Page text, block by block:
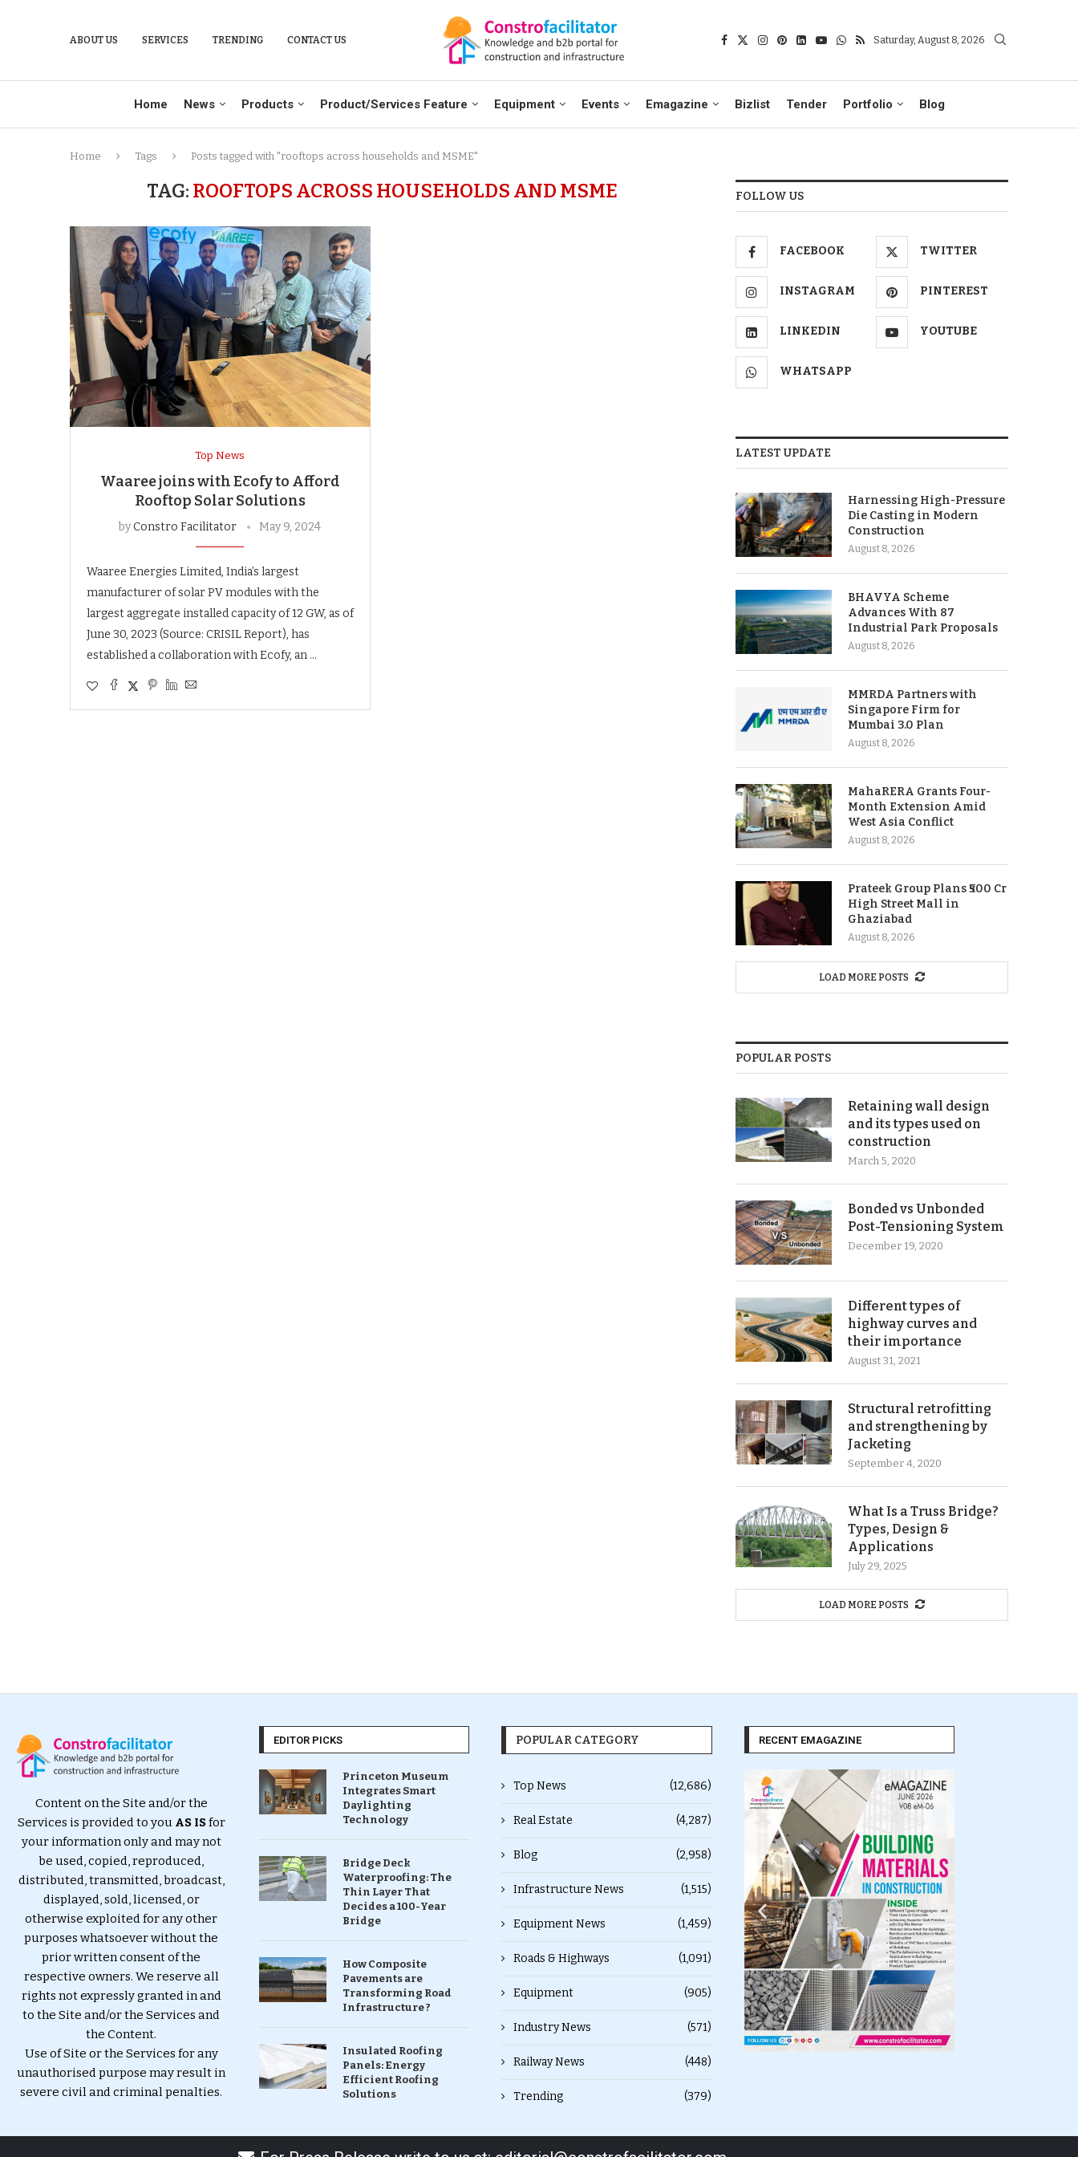
ABOUT US SERVICES TRENDING CONTACT US Saturday, August 8, 2026
Home News Products Product/Services Feature Equipment Events Emagazine Bizlist Tender Portfolio Blog
Home Tags Posts tagged with "rooftops across households and MSME"
TAG: ROOFTOPS ACROSS HOUSEHOLDS AND MSME
Top News
Waaree joins with Ecofy to Afford
Rooftop Solar Solutions
byConstro Facilitator May 9, 2024
Waaree Energies Limited, India’s largest
manufacturer of solar PV modules with the
largest aggregate installed capacity of 12 GW, as of
June 30, 2023 (Source: CRISIL Report), has
established a collaboration with Ecofy, an …
FOLLOW US
FACEBOOK TWITTER
INSTAGRAM PINTEREST
LINKEDIN YOUTUBE
WHATSAPP
LATEST UPDATE
Harnessing High-Pressure
Die Casting in Modern
Construction
August 8, 2026
BHAVYA Scheme
Advances With 87
Industrial Park Proposals
August 8, 2026
MMRDA Partners with
Singapore Firm for
Mumbai 3.0 Plan
August 8, 2026
MahaRERA Grants Four-
Month Extension Amid
West Asia Conflict
August 8, 2026
Prateek Group Plans ₹500 Cr
High Street Mall in
Ghaziabad
August 8, 2026
LOAD MORE POSTS
POPULAR POSTS
Retaining wall design
and its types used on
construction
March 5, 2020
Bonded vs Unbonded
Post-Tensioning System
December 19, 2020
Different types of
highway curves and
their importance
August 31, 2021
Structural retrofitting
and strengthening by
Jacketing
September 4, 2020
What Is a Truss Bridge?
Types, Design &
Applications
July 29, 2025
LOAD MORE POSTS
Content on the Site and/or the
Services is provided to you AS ISfor
your information only and may not
be used, copied, reproduced,
distributed, transmitted, broadcast,
displayed, sold, licensed, or
otherwise exploited for any other
purposes whatsoever without the
prior written consent of the
respective owners. We reserve all
rights not expressly granted in and
to the Site and/or the Services and
the Content.
Use of Site or the Services for any
unauthorised purpose may result in
severe civil and criminal penalties.
EDITOR PICKS
Princeton Museum
Integrates Smart
Daylighting
Technology
Bridge Deck
Waterproofing: The
Thin Layer That
Decides a 100-Year
Bridge
How Composite
Pavements are
Transforming Road
Infrastructure ?
Insulated Roofing
Panels: Energy
Efficient Roofing
Solutions
POPULAR CATEGORY
Top News (12,686)
Real Estate (4,287)
Blog (2,958)
Infrastructure News (1,515)
Equipment News (1,459)
Roads & Highways (1,091)
Equipment (905)
Industry News (571)
Railway News (448)
Trending (379)
RECENT EMAGAZINE